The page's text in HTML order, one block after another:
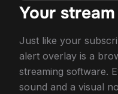
Your stream
Just like your
alert overlay is a
streaming software.
sound and a visual